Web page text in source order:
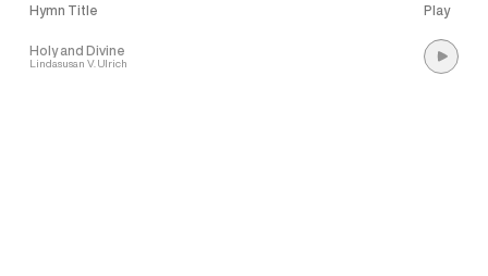
Hymn Title Play
Holy and Divine
Lindasusan V. Ulrich